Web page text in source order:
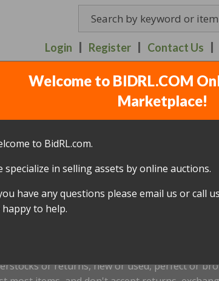
Login Register Contact Us
AUCTION
6TH - 7:30PM
picked up within 10 days, of the auction
and will be relisted; without a
us by
extensions are not accepted.
or returns, new or used, perfect or
Welcome to BIDRL.COM
Marketplace!
to BidRL.com.
specialize in selling assets by online auctions.
have any questions please email us or call
happy to help.